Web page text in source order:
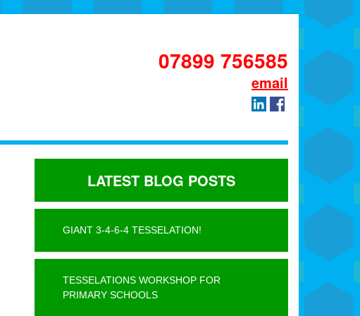
07899 756585
email
LATEST BLOG POSTS
GIANT 3-4-6-4 TESSELATION!
TESSELATIONS WORKSHOP FOR
PRIMARY SCHOOLS